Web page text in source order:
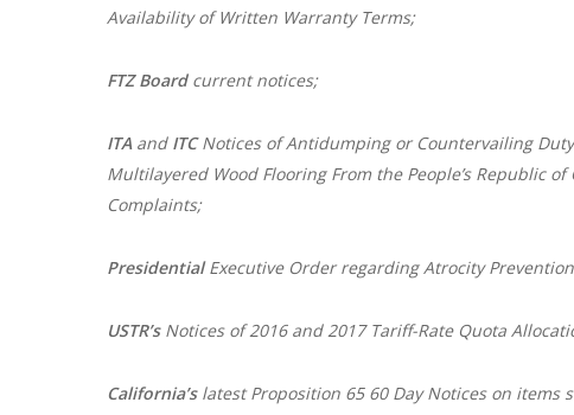
Availability of Written Warranty Terms;
FTZ Boardcurrent notices;
ITAand ITCNotices of Antidumping or Countervailing
Multilayered Wood Flooring From the People’s Republic
Complaints;
PresidentialExecutive Order regarding Atrocity
USTR’sNotices of 2016 and 2017 Tariff-Rate Quota
California’slatest Proposition 65 60 Day Notices on items